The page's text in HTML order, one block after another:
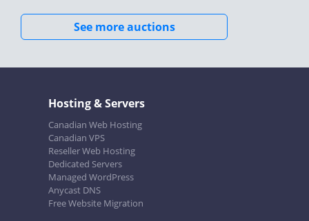
See more auctions
Hosting & Servers
Canadian Web Hosting
Canadian VPS
Reseller Web Hosting
Dedicated Servers
Managed WordPress
Anycast DNS
Free Website Migration